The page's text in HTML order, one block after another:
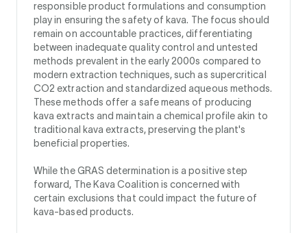
responsible product formulations and consumption
play in ensuring the safety of kava. The focus should
remain on accountable practices, differentiating
between inadequate quality control and untested
methods prevalent in the early 2000s compared to
modern extraction techniques, such as supercritical
CO2 extraction and standardized aqueous methods.
These methods offer a safe means of producing
kava extracts and maintain a chemical profile akin to
traditional kava extracts, preserving the plant's
beneficial properties.
While the GRAS determination is a positive step
forward, The Kava Coalition is concerned with
certain exclusions that could impact the future of
kava-based products.